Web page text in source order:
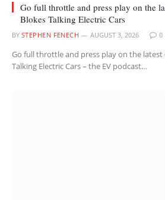
Go full throttle and press play on the
Blokes Talking Electric Cars
BY STEPHEN FENECH AUGUST 3, 2026 0
Go full throttle and press play on the latest
Talking Electric Cars – the EV podcast…